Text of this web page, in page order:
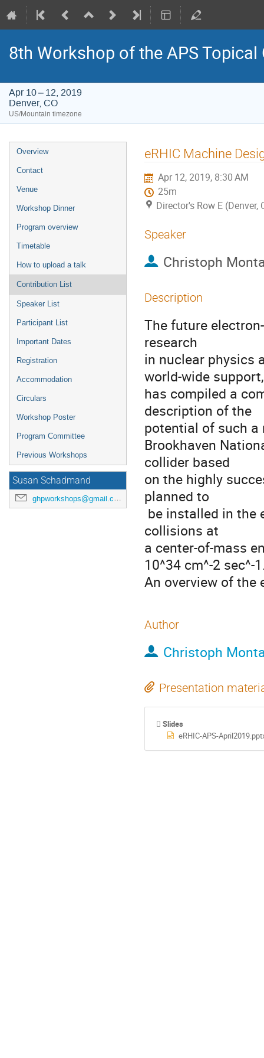
8th Workshop of the APS
Apr 10 – 12, 2019
Denver, CO
US/Mountain timezone
Event
menu
Overview
Contact
Venue
Workshop Dinner
Program overview
Timetable
How to upload a talk
Contribution List
Speaker List
Participant List
Important Dates
Registration
Accommodation
Circulars
Workshop Poster
Program Committee
Previous Workshops
Susan Schadmand
ghpworkshops@gmail.com
eRHIC Machine
Apr 12, 2019, 8:30 AM
25m
Director's Row E (Denver,
Speaker
Christoph
Description
The future
research
in nuclear physics
world-wide support,
has compiled a
description of the
potential of such a
Brookhaven
collider based
on the highly
planned to
collisions at
a center-of-mass
10^34 cm^-2 sec^-
An overview of the
Author
Christoph
Presentation
Slides
eRHIC-APS-